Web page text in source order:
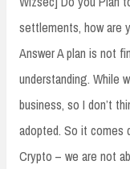
settlements, how are
Answer A plan is not
understanding. While
business, so I don’t
adopted. So it comes
Crypto – we are not